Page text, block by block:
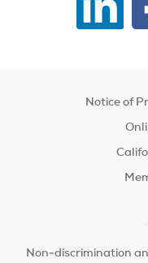
Notice of
Non-discrimination